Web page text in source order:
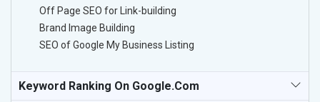
Off Page SEO for Link-building
Brand Image Building
SEO of Google My Business Listing
Keyword Ranking On Google.com